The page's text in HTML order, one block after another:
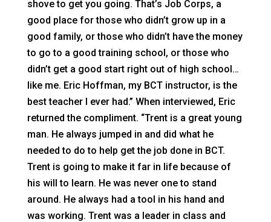
shove to get you going. That’s Job Corps, a
good place for those who didn’t grow up in a
good family, or those who didn’t have the money
to go to a good training school, or those who
didn’t get a good start right out of high school…
like me. Eric Hoffman, my BCT instructor, is the
best teacher I ever had.” When interviewed, Eric
returned the compliment. “Trent is a great young
man. He always jumped in and did what he
needed to do to help get the job done in BCT.
Trent is going to make it far in life because of
his will to learn. He was never one to stand
around. He always had a tool in his hand and
was working. Trent was a leader in class and